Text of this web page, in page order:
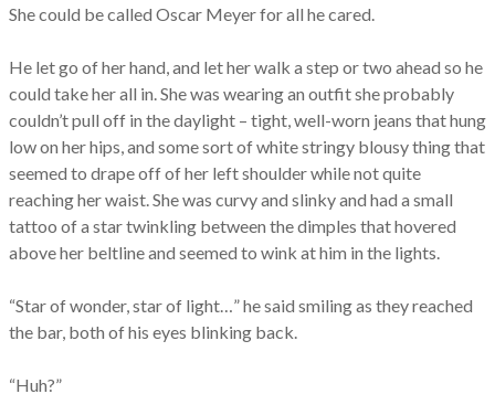
She could be called Oscar Meyer for all he cared.
He let go of her hand, and let her walk a step or two ahead so he
could take her all in. She was wearing an outfit she probably
couldn’t pull off in the daylight – tight, well-worn jeans that hung
low on her hips, and some sort of white stringy blousy thing that
seemed to drape off of her left shoulder while not quite
reaching her waist. She was curvy and slinky and had a small
tattoo of a star twinkling between the dimples that hovered
above her beltline and seemed to wink at him in the lights.
“Star of wonder, star of light…” he said smiling as they reached
the bar, both of his eyes blinking back.
“Huh?”